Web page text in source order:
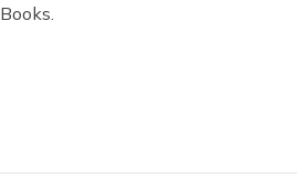
Books.